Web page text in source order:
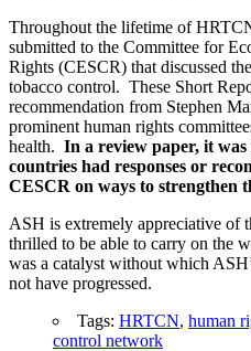
Throughout the lifetime of
submitted to the Committee for
Rights (CESCR) that discussed
tobacco control. These Short
recommendation from Stephen
prominent human rights
health. In a review paper, it
countries had responses or
CESCR on ways to strengthen
ASH is extremely appreciative of
thrilled to be able to carry on the
was a catalyst without which
not have progressed.
Tags: HRTCN, human
control network